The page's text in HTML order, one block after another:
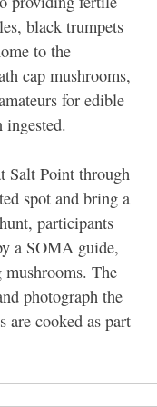
black trumpets
to the
cap mushrooms,
for edible
ingested.
Salt Point through
spot and bring a
participants
a SOMA guide,
The
photograph the
are cooked as part